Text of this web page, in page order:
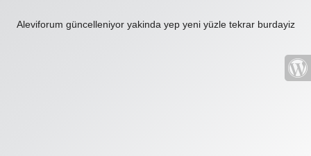
Aleviforum güncelleniyor yakinda yep yeni yüzle tekrar burdayiz